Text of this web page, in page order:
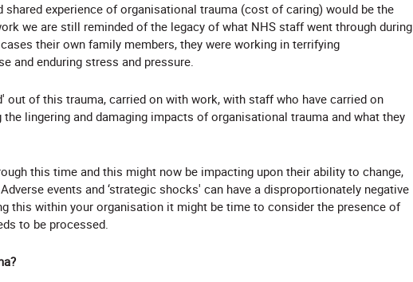
experience of organisational trauma (cost of caring) would be the
we are still reminded of the legacy of what NHS staff went through during
their own family members, they were working in terrifying
and enduring stress and pressure.
out of this trauma, carried on with work, with staff who have carried on
lingering and damaging impacts of organisational trauma and what they
this time and this might now be impacting upon their ability to change,
events and ‘strategic shocks' can have a disproportionately negative
this within your organisation it might be time to consider the presence of
to be processed.